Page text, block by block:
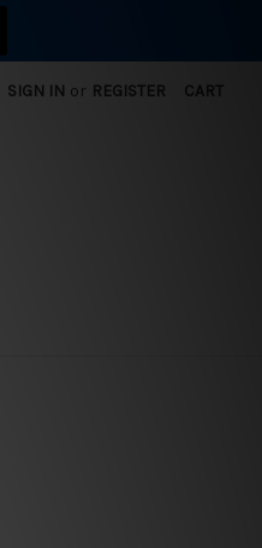
SIGN IN or REGISTER CART